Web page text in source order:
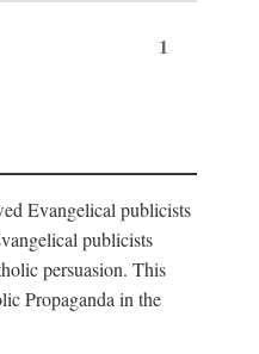
1
Evangelical publicists
publicists
persuasion. This
Propaganda in the